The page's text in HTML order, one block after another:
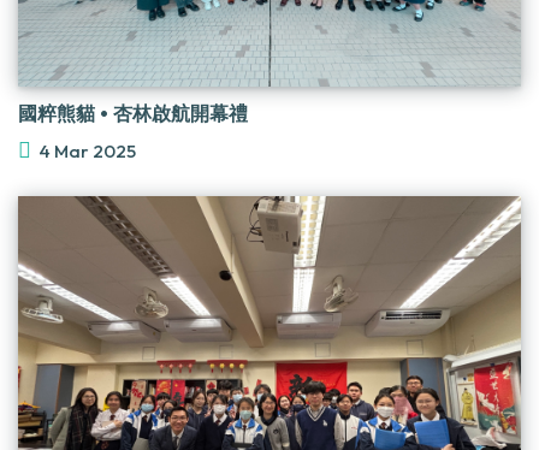
國粹熊貓 • 杏林啟航開幕禮
4 Mar 2025